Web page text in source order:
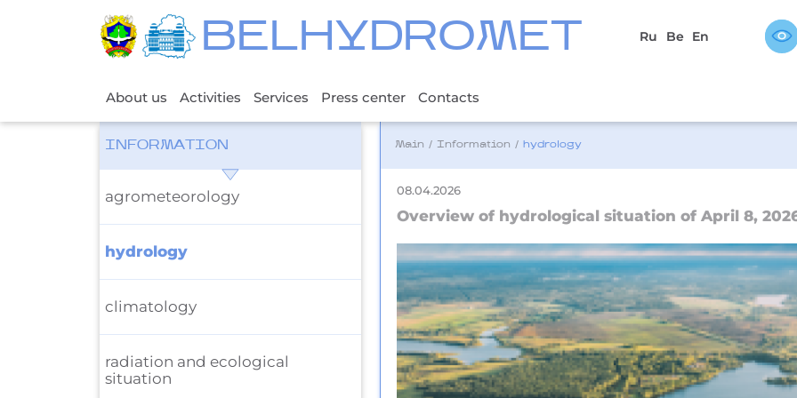
BELHYDROMET Ru Be En
About us Activities Services Press center Contacts
INFORMATION
agrometeorology
hydrology
climatology
radiation and ecological
situation
Main / Information / hydrology
08.04.2026
Overview of hydrological situation of April 8,